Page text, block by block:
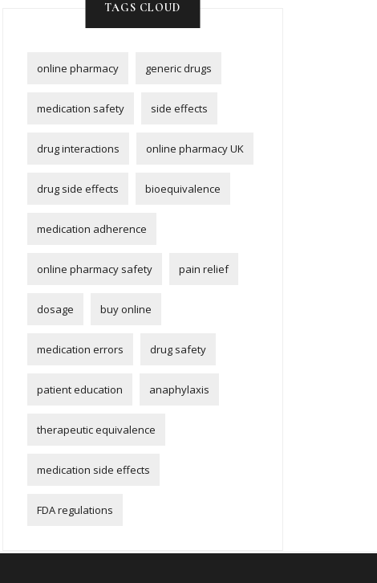
TAGS CLOUD
online pharmacy generic drugs
medication safety side effects
drug interactions online pharmacy UK
drug side effects bioequivalence
medication adherence
online pharmacy safety pain relief
dosage buy online
medication errors drug safety
patient education anaphylaxis
therapeutic equivalence
medication side effects
FDA regulations